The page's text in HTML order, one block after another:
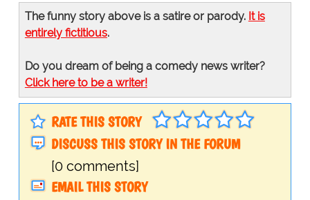
The funny story above is a satire or parody. It is
entirely fictitious.
Do you dream of being a comedy news writer?
Click here to be a writer!
RATE THIS STORY
DISCUSS THIS STORY IN THE FORUM
[0 comments]
EMAIL THIS STORY